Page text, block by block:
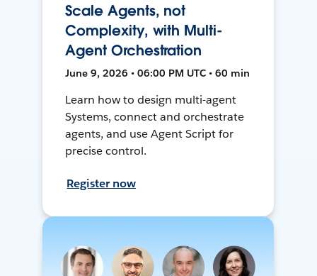
Scale Agents, not
Complexity, with Multi-
Agent Orchestration
June 9, 2026 • 06:00 PM UTC • 60 min
Learn how to design multi-agent
Systems, connect and orchestrate
agents, and use Agent Script for
precise control.
Register now